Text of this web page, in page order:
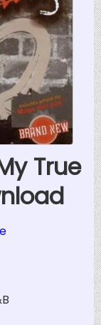
True